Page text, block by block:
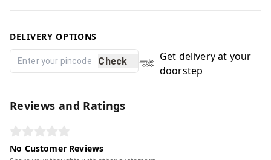
DELIVERY OPTIONS
Check
Get delivery at your
doorstep
Reviews and Ratings
No Customer Reviews